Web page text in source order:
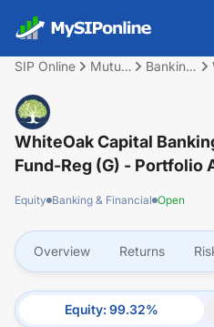
SIP Online
Mutual
Banking
WhiteOak Capital
Fund-Reg (G) - Portfolio
Equity Banking & Financial Open
Overview Returns
Equity: 99.32%